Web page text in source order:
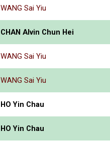
WANG Sai Yiu
CHAN Alvin Chun Hei
WANG Sai Yiu
WANG Sai Yiu
HO Yin Chau
HO Yin Chau